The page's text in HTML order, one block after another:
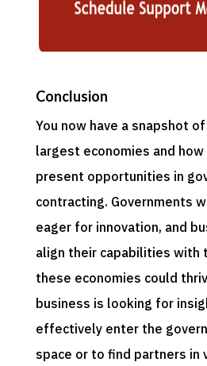
Conclusion
You now have a snapshot
largest economies and
present opportunities in
contracting. Governments
eager for innovation, and
align their capabilities with
these economies could
business is looking for
effectively enter the
space or to find partners in